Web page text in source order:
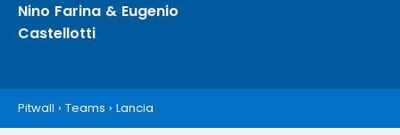
Nino Farina & Eugenio
Castellotti
Pitwall › Teams › Lancia